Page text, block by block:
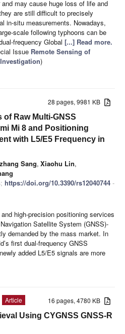
may cause huge loss of life and
are still difficult to precisely
in-situ measurements. Nowadays,
scale following typhoons can be
frequency Global [...] Read more.
Issue Remote Sensing of
)
28 pages, 9981 KB
Raw Multi-GNSS
Mi 8 and Positioning
with L5/E5 Frequency in
Sang, Xiaohu Lin,
https://doi.org/10.3390/rs12040744 -
high-precision positioning services
Satellite System (GNSS)-
demanded by the mass market. In
first dual-frequency GNSS
added L5/E5 signals are more
16 pages, 4780 KB
Article
Using CYGNSS GNSS-R